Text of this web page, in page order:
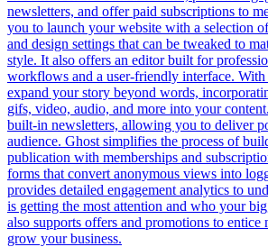
newsletters, and offer paid subscriptions to
you to launch your website with a selection
and design settings that can be tweaked to
style. It also offers an editor built for
workflows and a user-friendly interface. With
expand your story beyond words,
gifs, video, audio, and more into your
built-in newsletters, allowing you to deliver
audience. Ghost simplifies the process of
publication with memberships and
forms that convert anonymous views into
provides detailed engagement analytics to
is getting the most attention and who your
also supports offers and promotions to entice
grow your business.